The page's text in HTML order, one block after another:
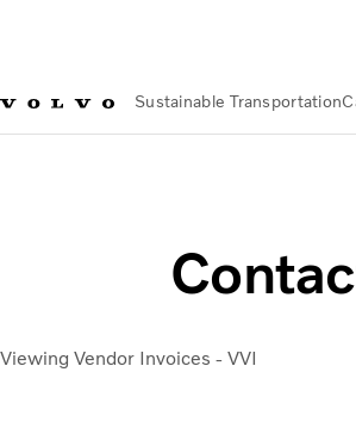
Sustainable Transportation
Viewing Vendor Invoices - VVI